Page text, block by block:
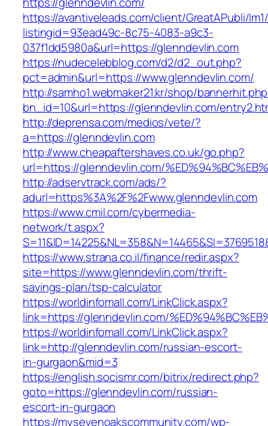
https://avantiveleads.com/client/GreatAPubli/
listingid=93ead49c-8c75-4083-a9c3-
037f1dd5980a&url=https://glenndevlin.com
https://nudecelebblog.com/d2/d2_out.php?
pct=admin&url=https://www.glenndevlin.com/
http://samho1.webmaker21.kr/shop/
bn_id=10&url=https://glenndevlin.com/
http://deprensa.com/medios/vete/?
a=https://glenndevlin.com
http://www.cheapaftershaves.co.uk/go.php?
url=https://glenndevlin.com/
http://adservtrack.com/ads/?
adurl=https%3A%2F%2Fwww.glenndevlin.com
https://www.cmil.com/cybermedia-
network/t.aspx?
https://www.strana.co.il/finance/redir.aspx?
site=https://www.glenndevlin.com/thrift-
savings-plan/tsp-calculator
https://worldinfomall.com/LinkClick.aspx?
link=https://glenndevlin.com/
https://worldinfomall.com/LinkClick.aspx?
link=http://glenndevlin.com/russian-escort-
in-gurgaon&mid=3
https://english.socismr.com/bitrix/redirect.php?
goto=https://glenndevlin.com/russian-
escort-in-gurgaon
https://mysevenoakscommunity.com/wp-